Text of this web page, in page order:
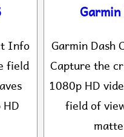
Info
field
Garmin Dash
Capture the
1080p HD
field of